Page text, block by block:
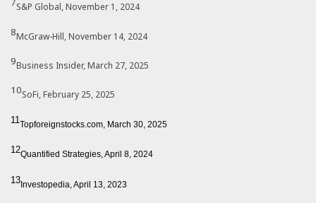
S&P Global, November 1, 2024
8McGraw-Hill, November 14, 2024
9Business Insider, March 27, 2025
10SoFi, February 25, 2025
11Topforeignstocks.com, March 30, 2025
12Quantified Strategies, April 8, 2024
13Investopedia, April 13, 2023